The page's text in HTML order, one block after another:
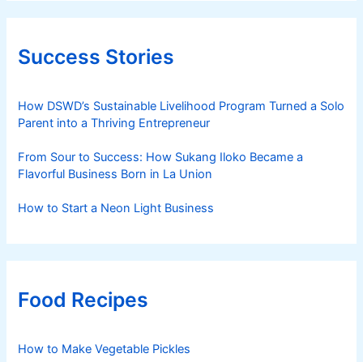
Success Stories
How DSWD’s Sustainable Livelihood Program Turned a Solo
Parent into a Thriving Entrepreneur
From Sour to Success: How Sukang Iloko Became a
Flavorful Business Born in La Union
How to Start a Neon Light Business
Food Recipes
How to Make Vegetable Pickles